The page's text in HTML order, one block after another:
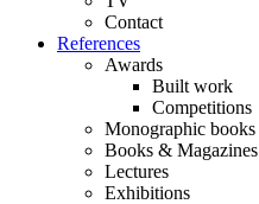
Contact
References
Awards
Built work
Competitions
Monographic books
Books & Magazines
Lectures
Exhibitions